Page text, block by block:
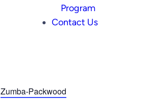
Program
Contact Us
Zumba-Packwood